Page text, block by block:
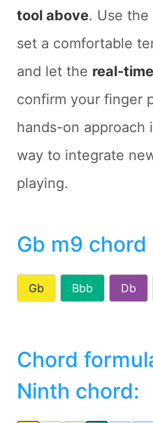
tool above. Use the
set a comfortable
and let the real-
confirm your finger
hands-on
way to integrate
playing.
Gb m9 chord
Gb Bbb Db
Chord
Ninth chord: